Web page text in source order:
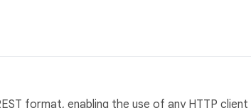
format, enabling the use of any HTTP client